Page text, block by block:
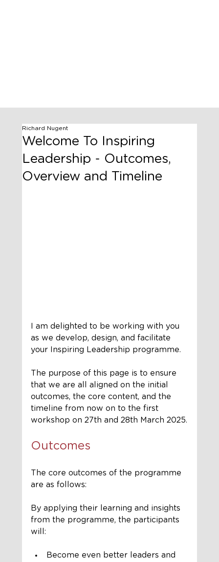
Welcome To Inspiring
Leadership - Outcomes,
Overview and Timeline
Richard Nugent
I am delighted to be working with you
as we develop, design, and facilitate
your Inspiring Leadership programme.
The purpose of this page is to ensure
that we are all aligned on the initial
outcomes, the core content, and the
timeline from now on to the first
workshop on 27th and 28th March 2025.
Outcomes
The core outcomes of the programme
are as follows:
By applying their learning and insights
from the programme, the participants
will:
Become even better leaders and